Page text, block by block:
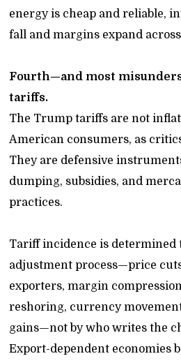
energy is cheap and reliable,
fall and margins expand
Fourth—and most
tariffs.
The Trump tariffs are not
American consumers, as
They are defensive
dumping, subsidies, and
practices.
Tariff incidence is determined
adjustment process—price
exporters, margin
reshoring, currency
gains—not by who writes the
Export-dependent economies